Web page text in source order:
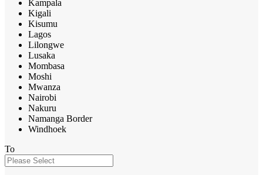
Kampala
Kigali
Kisumu
Lagos
Lilongwe
Lusaka
Mombasa
Moshi
Mwanza
Nairobi
Nakuru
Namanga Border
Windhoek
To